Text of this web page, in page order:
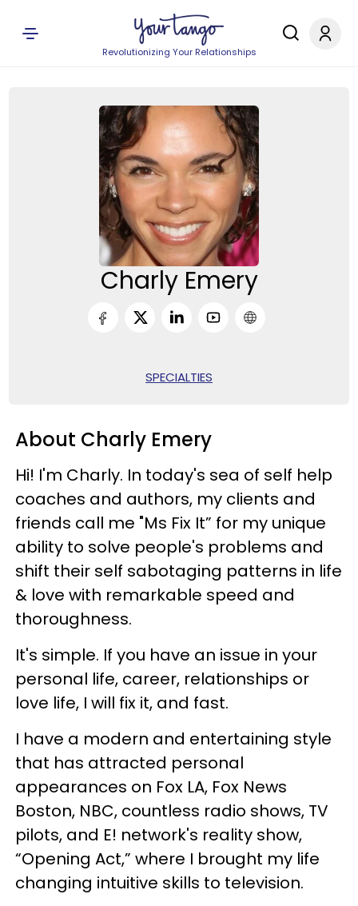
Revolutionizing Your Relationships
Charly Emery
SPECIALTIES
About Charly Emery
Hi! I'm Charly. In today's sea of self help
coaches and authors, my clients and
friends call me "Ms Fix It” for my unique
ability to solve people's problems and
shift their self sabotaging patterns in life
& love with remarkable speed and
thoroughness.
It's simple. If you have an issue in your
personal life, career, relationships or
love life, I will fix it, and fast.
I have a modern and entertaining style
that has attracted personal
appearances on Fox LA, Fox News
Boston, NBC, countless radio shows, TV
pilots, and E! network's reality show,
“Opening Act,” where I brought my life
changing intuitive skills to television.